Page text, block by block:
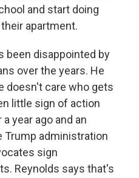
and start doing
apartment.
been disappointed by
over the years. He
doesn't care who gets
little sign of action
year ago and an
Trump administration
sign
Reynolds says that's